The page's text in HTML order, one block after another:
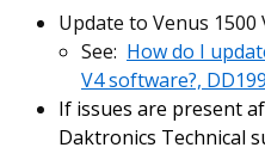
Update to Venus 1500
See: How do I
V4 software?,
If issues are present
Daktronics Technical